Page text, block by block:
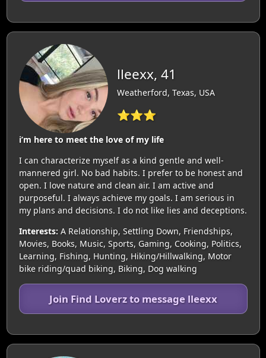
lleexx, 41
Weatherford, Texas, USA
⭐⭐⭐
i’m here to meet the love of my life
I can characterize myself as a kind gentle and well-
mannered girl. No bad habits. I prefer to be honest and
open. I love nature and clean air. I am active and
purposeful. I always achieve my goals. I am serious in
my plans and decisions. I do not like lies and deceptions.
Interests: A Relationship, Settling Down, Friendships,
Movies, Books, Music, Sports, Gaming, Cooking, Politics,
Learning, Fishing, Hunting, Hiking/Hillwalking, Motor
bike riding/quad biking, Biking, Dog walking
Join Find Loverz to message lleexx